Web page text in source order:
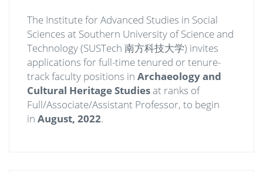
The Institute for Advanced Studies in Social
Sciences at Southern University of Science and
Technology (SUSTech 南方科技大学) invites
applications for full-time tenured or tenure-
track faculty positions in Archaeology and
Cultural Heritage Studiesat ranks of
Full/Associate/Assistant Professor, to begin
in August, 2022.